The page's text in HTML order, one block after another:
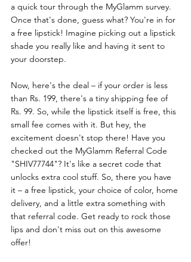
a quick tour through the MyGlamm survey.
Once that's done, guess what? You're in for
a free lipstick! Imagine picking out a lipstick
shade you really like and having it sent to
your doorstep.
Now, here's the deal – if your order is less
than Rs. 199, there's a tiny shipping fee of
Rs. 99. So, while the lipstick itself is free, this
small fee comes with it. But hey, the
excitement doesn't stop there! Have you
checked out the MyGlamm Referral Code
"SHIV77744"? It's like a secret code that
unlocks extra cool stuff. So, there you have
it – a free lipstick, your choice of color, home
delivery, and a little extra something with
that referral code. Get ready to rock those
lips and don't miss out on this awesome
offer!